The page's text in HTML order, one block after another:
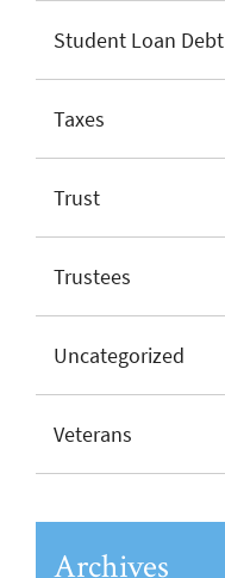
Student Loan Debt
Taxes
Trust
Trustees
Uncategorized
Veterans
Archives